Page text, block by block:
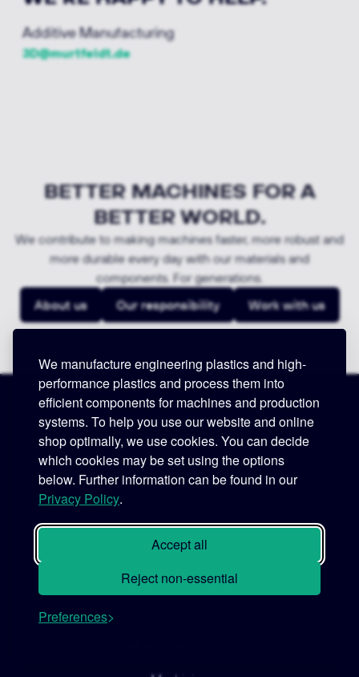
We manufacture engineering plastics and high-
performance plastics and process them into
efficient components for machines and production
systems. To help you use our website and online
shop optimally, we use cookies. You can decide
which cookies may be set using the options
below. Further information can be found in our
Privacy Policy.
Accept all
Reject non-essential
Preferences
Additive Manufacturing
3D@murtfeldt.de
BETTER MACHINES FOR A
BETTER WORLD.
We contribute to making machines faster, more robust and
more durable every day with our materials and
components. For generations.
About us
Our responsibility Work with us
Legal
Imprint
GTC
Data Privacy Notice
Code of Conduct
Supplier Code of Conduct